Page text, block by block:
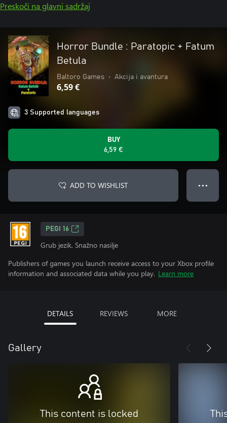
Preskoči na glavni sadržaj
Horror Bundle : Paratopic + Fatum
Betula
Baltoro Games • Akcija i avantura
6,59 €
3 Supported languages
BUY
6,59 €
ADD TO WISHLIST ● ● ●
PEGI 16
Grub jezik, Snažno nasilje
Publishers of games you launch receive access to your Xbox profile
information and associated data while you play. Learn more
DETAILS REVIEWS MORE
Gallery
This content is locked